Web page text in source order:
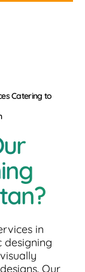
Catering to
in
designing
Our